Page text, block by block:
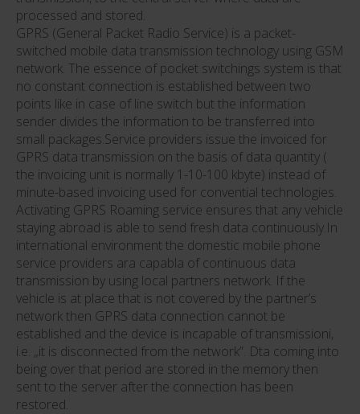
processed and stored.
GPRS (General Packet Radio Service) is a packet-
switched mobile data transmission technology using GSM
network. The essence of pocket switchings system is that
no constant connection is established between two
points like in case of line switch but the information
sender divides the information to be transferred into
small packages.Service providers issue the invoiced for
GPRS data transmission on the basis of data quantity (
the invoicing unit is normally 1-10-100 kbyte) instead of
minute-based invoicing used for convential technologies.
Activating GPRS Roaming service ensures that any vehicle
staying abroad is able to send fresh data continuously.In
international environment the domestic mobile phone
service providers ara capabla of continuous data
transmission by using local partners network. If the
vehicle is at place that is not covered by the partner’s
network then GPRS data connection cannot be
established and the device is incapable of transmissioni,
i.e. „it is disconnected from the network”. Dta coming into
being over that period are stored in the memory then
sent to the server after the connection has been
restored.